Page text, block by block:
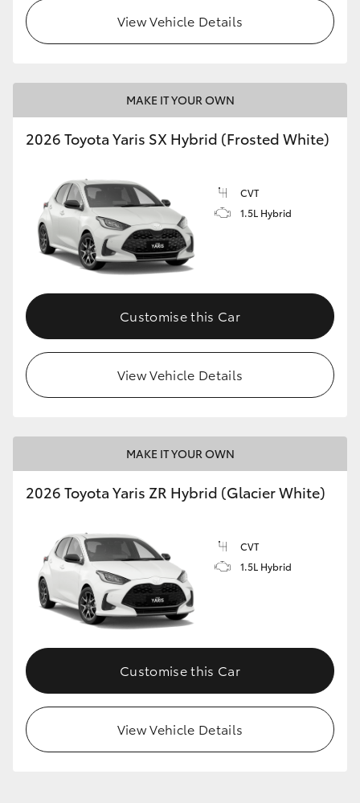
HiLux GVM Upgrade Option
Toyota Warranty Advantage
Enquiries
View Vehicle Details
MAKE IT YOUR OWN
2026 Toyota Yaris SX Hybrid (Frosted White)
CVT
1.5L Hybrid
Customise this Car
View Vehicle Details
MAKE IT YOUR OWN
2026 Toyota Yaris ZR Hybrid (Glacier White)
CVT
1.5L Hybrid
Customise this Car
View Vehicle Details